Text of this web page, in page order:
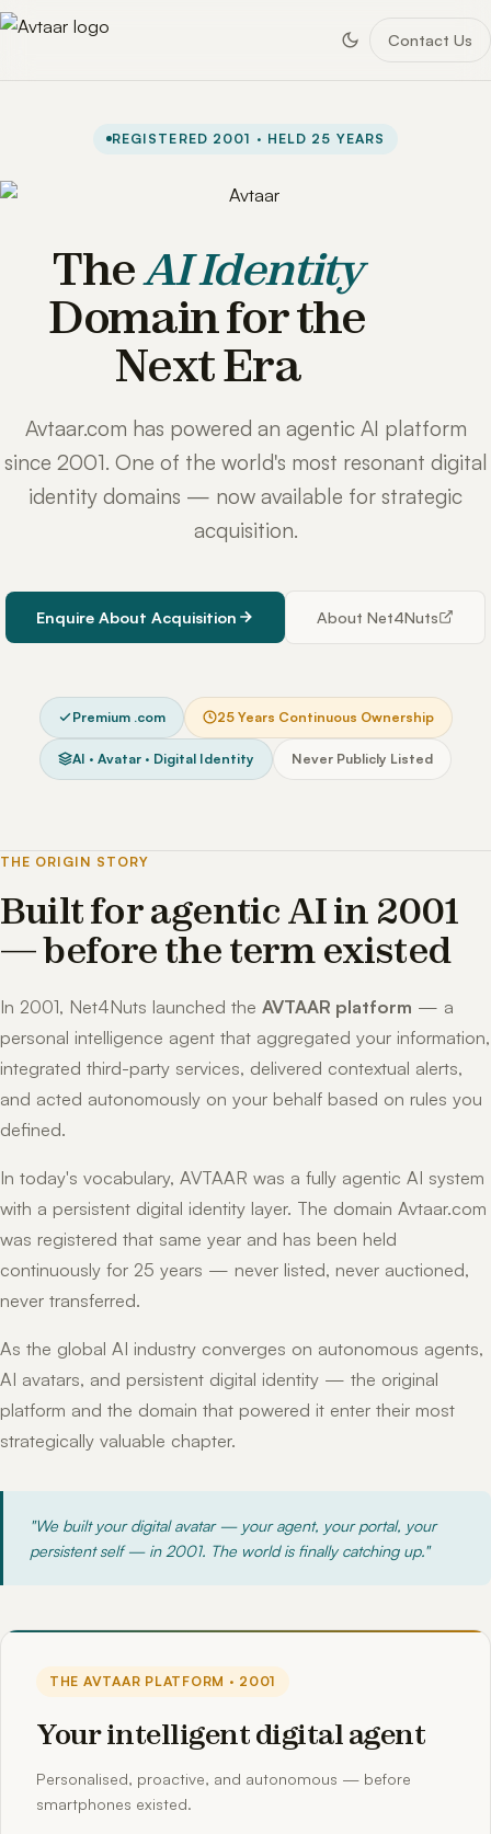
Contact Us
REGISTERED 2001 · HELD 25 YEARS
TheAI Identity
Domain for the
Next Era
Avtaar.com has powered an agentic AI platform
since 2001. One of the world's most resonant digital
identity domains — now available for strategic
acquisition.
Enquire About Acquisition About Net4Nuts
Premium .com 25 Years Continuous Ownership
AI · Avatar · Digital Identity Never Publicly Listed
THE ORIGIN STORY
Built for agentic AI in 2001
— before the term existed
In 2001, Net4Nuts launched the AVTAAR platform — a
personal intelligence agent that aggregated your information,
integrated third-party services, delivered contextual alerts,
and acted autonomously on your behalf based on rules you
defined.
In today's vocabulary, AVTAAR was a fully agentic AI system
with a persistent digital identity layer. The domain Avtaar.com
was registered that same year and has been held
continuously for 25 years — never listed, never auctioned,
never transferred.
As the global AI industry converges on autonomous agents,
AI avatars, and persistent digital identity — the original
platform and the domain that powered it enter their most
strategically valuable chapter.
"We built your digital avatar — your agent, your portal, your
persistent self — in 2001. The world is finally catching up."
THE AVTAAR PLATFORM · 2001
Your intelligent digital agent
Personalised, proactive, and autonomous — before
smartphones existed.